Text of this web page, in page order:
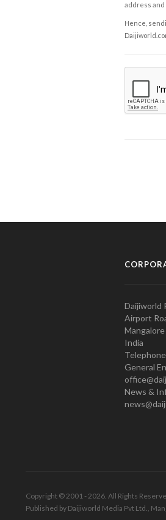
address
Hence,
Daijiworld
Airport
India
General
News &
Copyright © 2001 - 2026. All Rights
Published by Daijiworld Media Pvt Ltd.,